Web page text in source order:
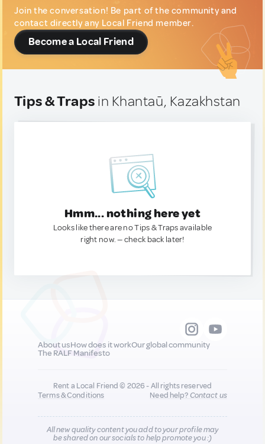
Join the conversation! Be part of the community and
contact directly any Local Friend member.
Become a Local Friend
Tips & Traps in Khantaū, Kazakhstan
Hmm... nothing here yet
Looks like there are no Tips & Traps available
right now. — check back later!
About usHow does it workOur global community
The RALF Manifesto
Rent a Local Friend © 2026 - All rights reserved
Terms & Conditions
Need help?Contact us
All new quality content you add to your profile may
be shared on our socials to help promote you :)